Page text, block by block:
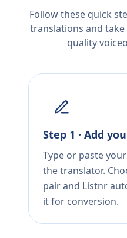
Follow these quick
translations and
quality
Step 1 · Add
Type or paste
the translator.
pair and Listnr
it for conversion.